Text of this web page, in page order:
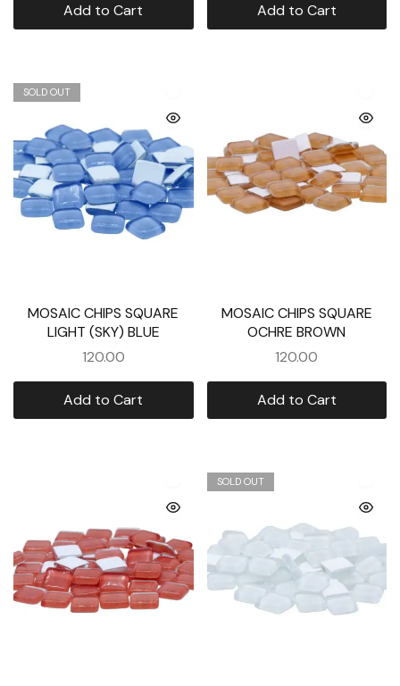
Add to Cart Add to Cart
SOLD OUT
MOSAIC CHIPS SQUARE
LIGHT (SKY) BLUE
120.00
Add to Cart
MOSAIC CHIPS SQUARE
OCHRE BROWN
120.00
Add to Cart
SOLD OUT